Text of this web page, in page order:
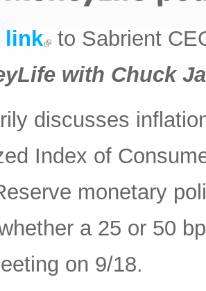
link to Sabrient
with Chuck
discusses
Index of
monetary
a 25 or 50
on 9/18.